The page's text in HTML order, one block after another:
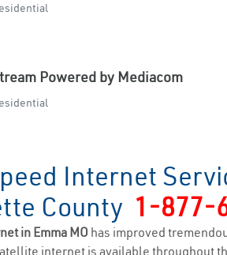
Powered by Mediacom
Internet
County 1-877-
in Emma MO has improved
internet is available throughout